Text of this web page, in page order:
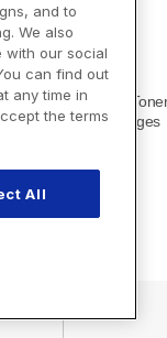
and to
We also
with our social
can find out
any time in
the terms
All